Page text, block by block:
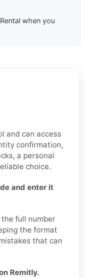
when you
and can access
confirmation,
a personal
choice.
and enter it
full number
the format
that can
Remitly.